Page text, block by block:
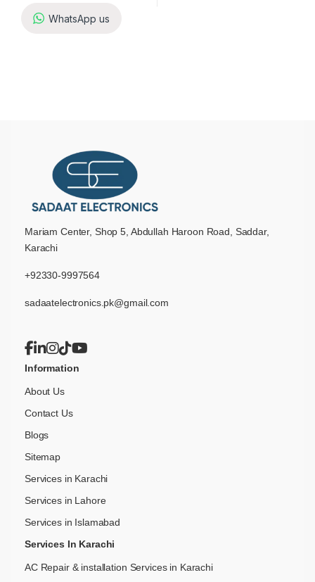
WhatsApp us
Mariam Center, Shop 5, Abdullah Haroon Road, Saddar,
Karachi
+92330-9997564
sadaatelectronics.pk@gmail.com
Information
About Us
Contact Us
Blogs
Sitemap
Services in Karachi
Services in Lahore
Services in Islamabad
Services In Karachi
AC Repair & installation Services in Karachi